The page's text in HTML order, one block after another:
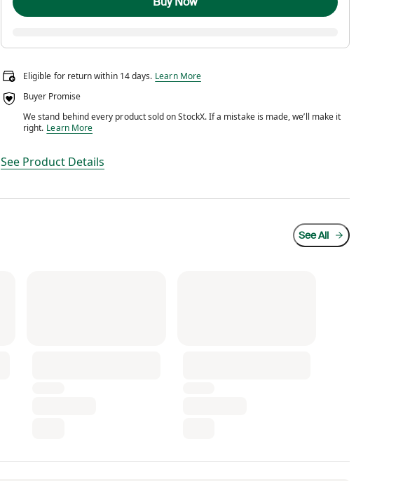
Eligible for return within 14 days. Eligible for return within 14 days.
Learn More
Buyer Promise
We stand behind every product sold on StockX. If a mistake is made, we’ll make it
right. We stand behind every product sold on StockX. If a mistake is made, we’ll make it right.
Learn More
See Product Details
See All